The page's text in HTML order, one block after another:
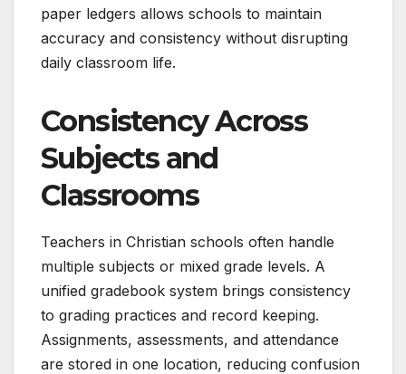
paper ledgers allows schools to maintain
accuracy and consistency without disrupting
daily classroom life.
Consistency Across
Subjects and
Classrooms
Teachers in Christian schools often handle
multiple subjects or mixed grade levels. A
unified gradebook system brings consistency
to grading practices and record keeping.
Assignments, assessments, and attendance
are stored in one location, reducing confusion